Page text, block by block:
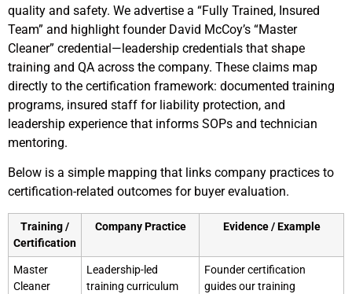
quality and safety. We advertise a “Fully Trained, Insured
Team” and highlight founder David McCoy’s “Master
Cleaner” credential—leadership credentials that shape
training and QA across the company. These claims map
directly to the certification framework: documented training
programs, insured staff for liability protection, and
leadership experience that informs SOPs and technician
mentoring.
Below is a simple mapping that links company practices to
certification-related outcomes for buyer evaluation.
Training /
Certification
Company Practice Evidence / Example
Master
Cleaner
Leadership-led
training curriculum
Founder certification
guides our training